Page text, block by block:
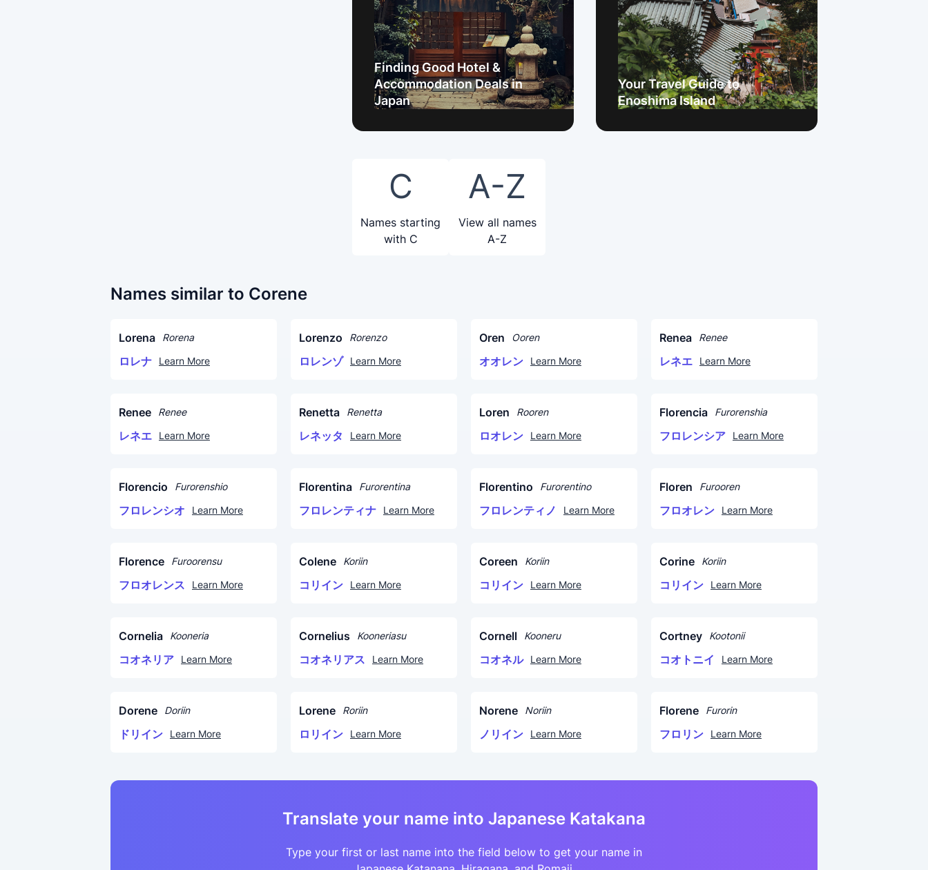
Finding Good Hotel &
Accommodation Deals in
Japan
Your Travel Guide to
Enoshima Island
C
Names starting
with C
A-Z
View all names
A-Z
Names similar to Corene
Lorena Rorena
ロレナ Learn More
Lorenzo Rorenzo
ロレンゾ Learn More
Oren Ooren
オオレン Learn More
Renea Renee
レネエ Learn More
Renee Renee
レネエ Learn More
Renetta Renetta
レネッタ Learn More
Loren Rooren
ロオレン Learn More
Florencia Furorenshia
フロレンシア Learn More
Florencio Furorenshio
フロレンシオ Learn More
Florentina Furorentina
フロレンティナ Learn More
Florentino Furorentino
フロレンティノ Learn More
Floren Furooren
フロオレン Learn More
Florence Furoorensu
フロオレンス Learn More
Colene Koriin
コリイン Learn More
Coreen Koriin
コリイン Learn More
Corine Koriin
コリイン Learn More
Cornelia Kooneria
コオネリア Learn More
Cornelius Kooneriasu
コオネリアス Learn More
Cornell Kooneru
コオネル Learn More
Cortney Kootonii
コオトニイ Learn More
Dorene Doriin
ドリイン Learn More
Lorene Roriin
ロリイン Learn More
Norene Noriin
ノリイン Learn More
Florene Furorin
フロリン Learn More
Translate your name into Japanese Katakana
Type your first or last name into the field below to get your name in